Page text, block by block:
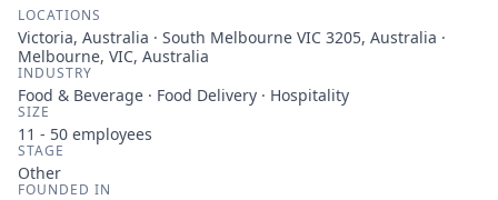
LOCATIONS
Victoria, Australia · South Melbourne VIC 3205, Australia ·
Melbourne, VIC, Australia
INDUSTRY
Food & Beverage · Food Delivery · Hospitality
SIZE
11 - 50 employees
STAGE
Other
FOUNDED IN